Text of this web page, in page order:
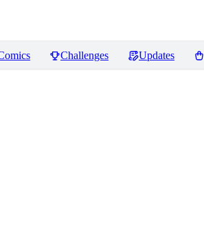
Challenges Updates